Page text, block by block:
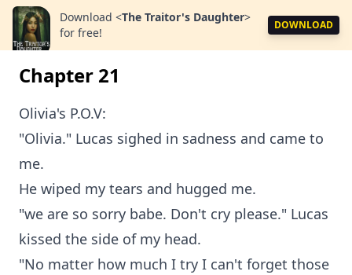
Download <The Traitor's Daughter>
for free!
DOWNLOAD
Chapter 21
Olivia's P.O.V:
"Olivia." Lucas sighed in sadness and came to
me.
He wiped my tears and hugged me.
"we are so sorry babe. Don't cry please." Lucas
kissed the side of my head.
"No matter how much I try I can't forget those